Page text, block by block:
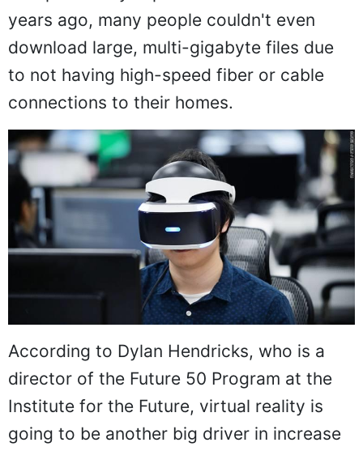
years ago, many people couldn't even
download large, multi-gigabyte files due
to not having high-speed fiber or cable
connections to their homes.
According to Dylan Hendricks, who is a
director of the Future 50 Program at the
Institute for the Future, virtual reality is
going to be another big driver in increase